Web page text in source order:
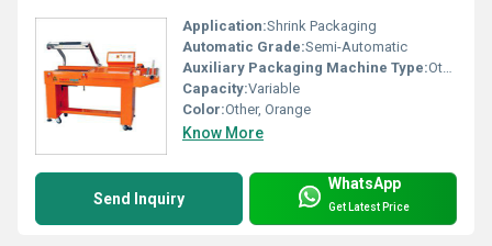
Application:Shrink Packaging
Automatic Grade:Semi-Automatic
Auxiliary Packaging Machine Type:Other, L Sealer
Capacity:Variable
Color:Other, Orange
Know More
Send Inquiry
WhatsApp
Get Latest Price